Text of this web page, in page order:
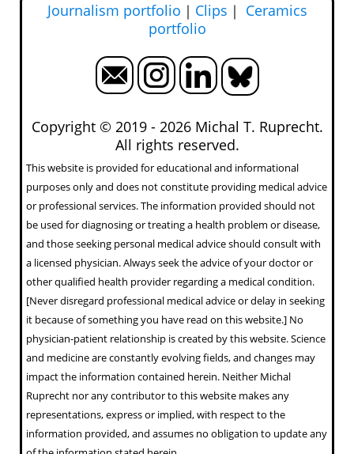
Journalism portfolio ｜ Clips ｜ Ceramics
portfolio
Copyright © 2019 - 2026 Michal T. Ruprecht.
All rights reserved.
This website is provided for educational and informational
purposes only and does not constitute providing medical advice
or professional services. The information provided should not
be used for diagnosing or treating a health problem or disease,
and those seeking personal medical advice should consult with
a licensed physician. Always seek the advice of your doctor or
other qualified health provider regarding a medical condition.
[Never disregard professional medical advice or delay in seeking
it because of something you have read on this website.] No
physician-patient relationship is created by this website. Science
and medicine are constantly evolving fields, and changes may
impact the information contained herein. Neither Michal
Ruprecht nor any contributor to this website makes any
representations, express or implied, with respect to the
information provided, and assumes no obligation to update any